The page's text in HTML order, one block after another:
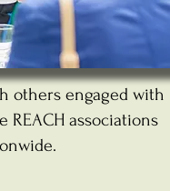
others engaged with
REACH associations